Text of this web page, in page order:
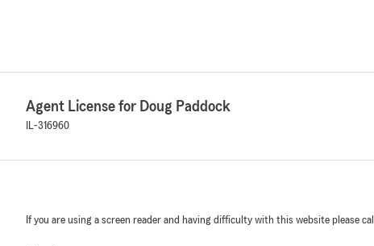
Agent License for Doug Paddock
IL-316960
If you are using a screen reader and having difficulty with this website please call